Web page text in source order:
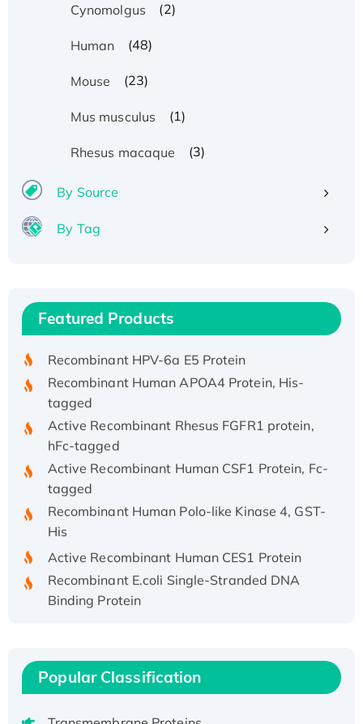
Cynomolgus (2)
Human (48)
Mouse (23)
Mus musculus (1)
Rhesus macaque (3)
By Source
By Tag
Featured Products
Recombinant Human IFNA21 Protein,
His/GST-tagged
tagged
Active Recombinant Rhesus FGFR1 protein,
hFc-tagged
Active Recombinant Human CSF1 Protein, Fc-
tagged
Recombinant Human Polo-like Kinase 4, GST-
His
Binding Protein
Recombinant Human EZH2 protein, His-
Active
Recombinant Full Length Pig Potassium
Voltage-Gated Channel Subfamily Kqt
Popular Classification